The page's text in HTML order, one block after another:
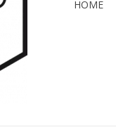
HOME